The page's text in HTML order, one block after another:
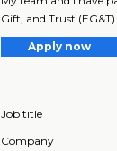
Gift, and Trust (EG&T)
Apply now
Job title
Company